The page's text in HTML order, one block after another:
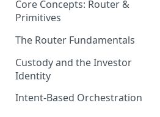
Core Concepts: Router &
Primitives
The Router Fundamentals
Custody and the Investor
Identity
Intent-Based Orchestration